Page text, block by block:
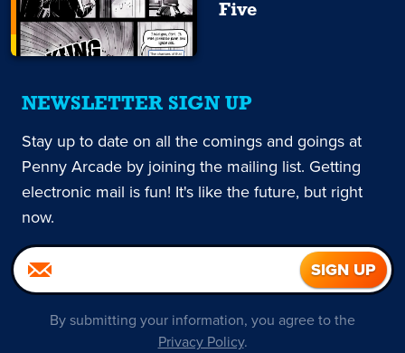
Five
NEWSLETTER SIGN UP
Stay up to date on all the comings and goings at
Penny Arcade by joining the mailing list. Getting
electronic mail is fun! It's like the future, but right
now.
By submitting your information, you agree to the
Privacy Policy.